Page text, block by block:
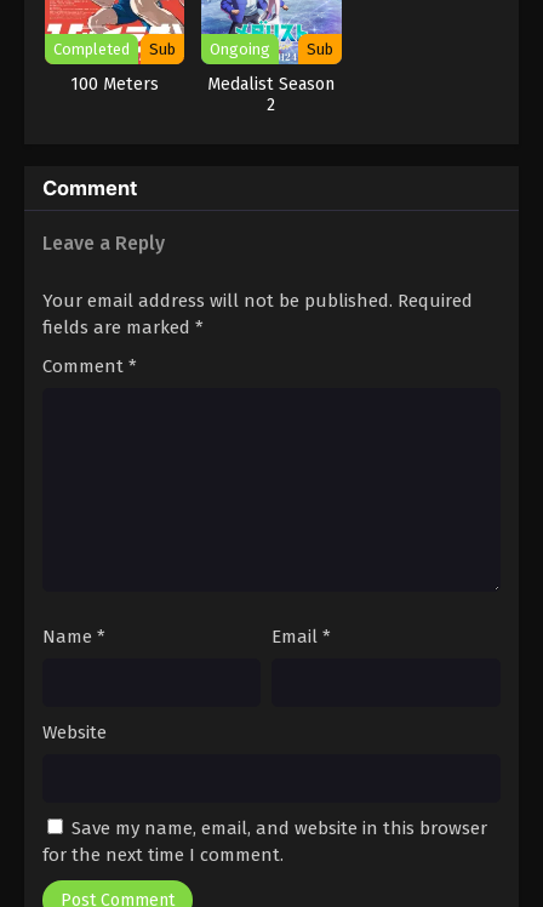
Completed Sub
100 Meters
Ongoing Sub
Medalist Season
2
Comment
Leave a Reply
Your email address will not be published. Required
fields are marked *
Comment *
Name * Email *
Website
Save my name, email, and website in this browser
for the next time I comment.